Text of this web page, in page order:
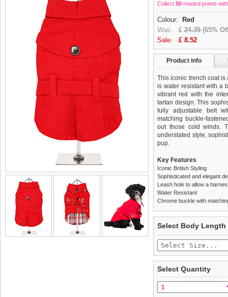
Collect 50 reward points
Colour:
Red
Was: £ 24.35 (65%
Sale: £ 8.52
Product info
This iconic trench coat
is water resistant with a
vibrant red with the
tartan design. This
fully adjustable belt
matching buckle-
out those cold winds.
understated style,
pup.
Key Features
Iconic British Styling
Sophisticated and elegant
Leash hole to allow a
Water Resistant
Chrome buckle with
£3.25 delivery fee or
Standard delivery 1-3
the most suitable carrier,
Special Delivery™
the "Shopping Bag"
arrive next working day
completely happy with
saleable condition within
Items should be
tags still attached.
not be accepted and
To ensure a good fit,
refer to the dog size
Select Body Length
Select Quantity